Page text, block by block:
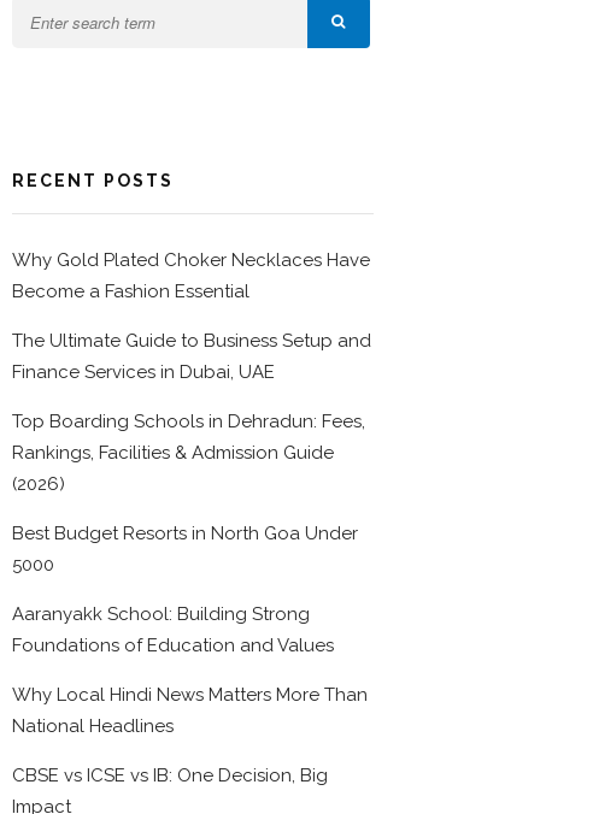
RECENT POSTS
Why Gold Plated Choker Necklaces Have
Become a Fashion Essential
The Ultimate Guide to Business Setup and
Finance Services in Dubai, UAE
Top Boarding Schools in Dehradun: Fees,
Rankings, Facilities & Admission Guide
(2026)
Best Budget Resorts in North Goa Under
5000
Aaranyakk School: Building Strong
Foundations of Education and Values
Why Local Hindi News Matters More Than
National Headlines
CBSE vs ICSE vs IB: One Decision, Big
Impact